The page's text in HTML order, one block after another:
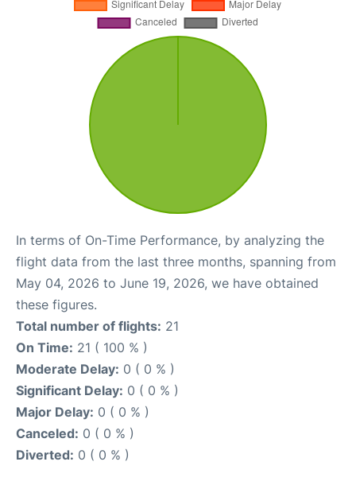
In terms of On-Time Performance, by analyzing the
flight data from the last three months, spanning from
May 04, 2026 to June 19, 2026, we have obtained
these figures.
Total number of flights: 21
On Time: 21 ( 100 % )
Moderate Delay: 0 ( 0 % )
Significant Delay: 0 ( 0 % )
Major Delay: 0 ( 0 % )
Canceled: 0 ( 0 % )
Diverted: 0 ( 0 % )